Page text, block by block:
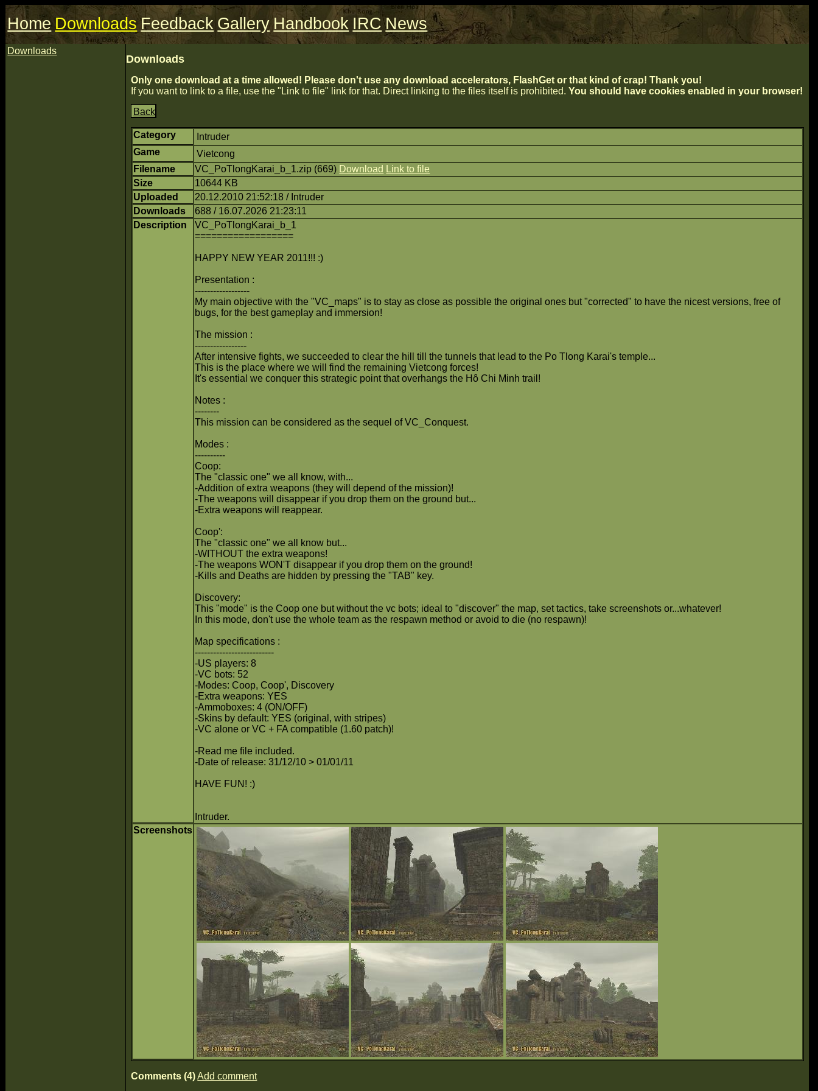
Home Downloads Feedback Gallery Handbook IRC News
Downloads
Downloads
Only one download at a time allowed! Please don't use any download accelerators, FlashGet or that kind of crap! Thank you!
If you want to link to a file, use the "Link to file" link for that. Direct linking to the files itself is prohibited.You should have cookies enabled in your browser!
Back
Category
Intruder
Game
Vietcong
Filename
VC_PoTlongKarai_b_1.zip (669) Download Link to file
Size
10644 KB
Uploaded
20.12.2010 21:52:18 / Intruder
Downloads
688 / 16.07.2026 21:23:11
Description
VC_PoTlongKarai_b_1
==================
HAPPY NEW YEAR 2011!!! :)
Presentation :
------------------
My main objective with the "VC_maps" is to stay as close as possible the original ones but "corrected" to have the nicest versions, free of
bugs, for the best gameplay and immersion!
The mission :
-----------------
After intensive fights, we succeeded to clear the hill till the tunnels that lead to the Po Tlong Karai's temple...
This is the place where we will find the remaining Vietcong forces!
It's essential we conquer this strategic point that overhangs the Hô Chi Minh trail!
Notes :
--------
This mission can be considered as the sequel of VC_Conquest.
Modes :
----------
Coop:
The "classic one" we all know, with...
-Addition of extra weapons (they will depend of the mission)!
-The weapons will disappear if you drop them on the ground but...
-Extra weapons will reappear.
Coop':
The "classic one" we all know but...
-WITHOUT the extra weapons!
-The weapons WON'T disappear if you drop them on the ground!
-Kills and Deaths are hidden by pressing the "TAB" key.
Discovery:
This "mode" is the Coop one but without the vc bots; ideal to "discover" the map, set tactics, take screenshots or...whatever!
In this mode, don't use the whole team as the respawn method or avoid to die (no respawn)!
Map specifications :
--------------------------
-US players: 8
-VC bots: 52
-Modes: Coop, Coop', Discovery
-Extra weapons: YES
-Ammoboxes: 4 (ON/OFF)
-Skins by default: YES (original, with stripes)
-VC alone or VC + FA compatible (1.60 patch)!
-Read me file included.
-Date of release: 31/12/10 > 01/01/11
HAVE FUN! :)
Intruder.
Screenshots
Comments (4)Add comment